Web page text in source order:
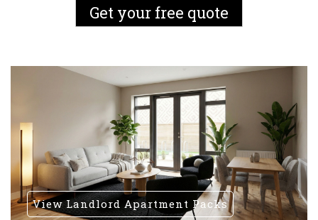
Get your free quote
View Landlord Apartment Packs